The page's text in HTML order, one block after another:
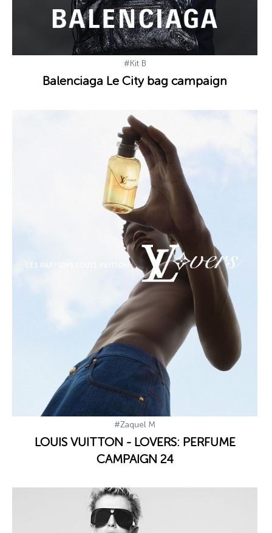
#Kit B
Balenciaga Le City bag campaign
#Zaquel M
LOUIS VUITTON - LOVERS: PERFUME
CAMPAIGN 24